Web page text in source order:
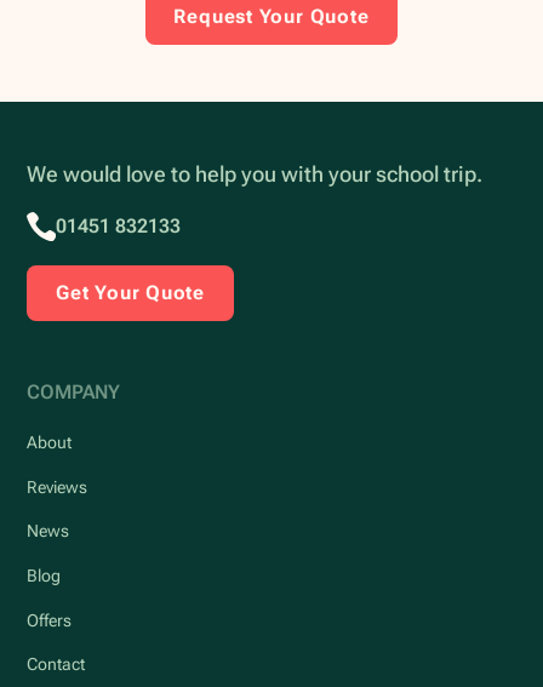
Request Your Quote
We would love to help you with your school trip.
01451 832133
Get Your Quote
COMPANY
About
Reviews
News
Blog
Offers
Contact